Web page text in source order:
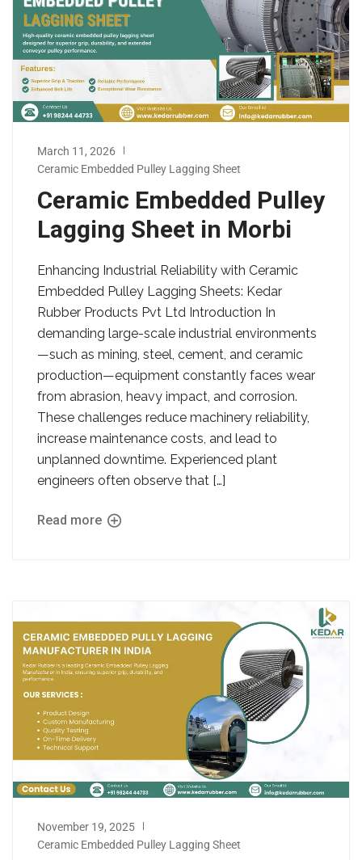
March 11, 2026
Ceramic Embedded Pulley Lagging Sheet
Ceramic Embedded Pulley
Lagging Sheet in Morbi
Enhancing Industrial Reliability with Ceramic
Embedded Pulley Lagging Sheets: Kedar
Rubber Products Pvt Ltd Introduction In
demanding large-scale industrial environments
—such as mining, steel, cement, and ceramic
production—equipment constantly faces wear
from abrasion, heavy impact, and corrosion.
These challenges reduce machinery reliability,
increase maintenance costs, and lead to
unplanned downtime. Experienced plant
engineers often observe that […]
Read more
November 19, 2025
Ceramic Embedded Pulley Lagging Sheet